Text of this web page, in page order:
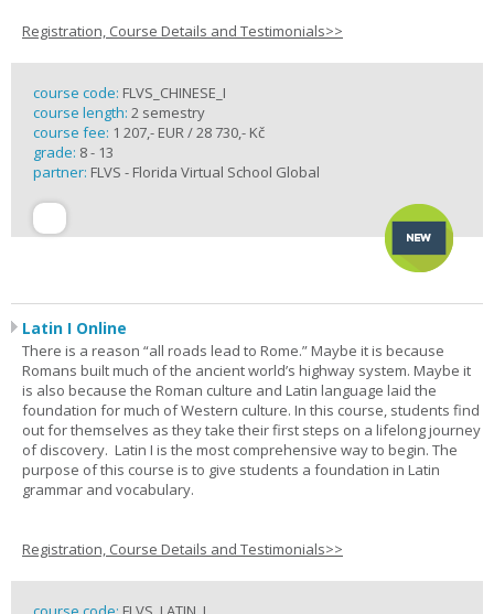
Registration, Course Details and Testimonials>>
course code: FLVS_CHINESE_I
course length: 2 semestry
course fee: 1 207,- EUR / 28 730,- Kč
grade: 8 - 13
partner: FLVS - Florida Virtual School Global
Latin I Online
There is a reason “all roads lead to Rome.” Maybe it is because
Romans built much of the ancient world’s highway system. Maybe it
is also because the Roman culture and Latin language laid the
foundation for much of Western culture. In this course, students find
out for themselves as they take their first steps on a lifelong journey
of discovery. Latin I is the most comprehensive way to begin. The
purpose of this course is to give students a foundation in Latin
grammar and vocabulary.
Registration, Course Details and Testimonials>>